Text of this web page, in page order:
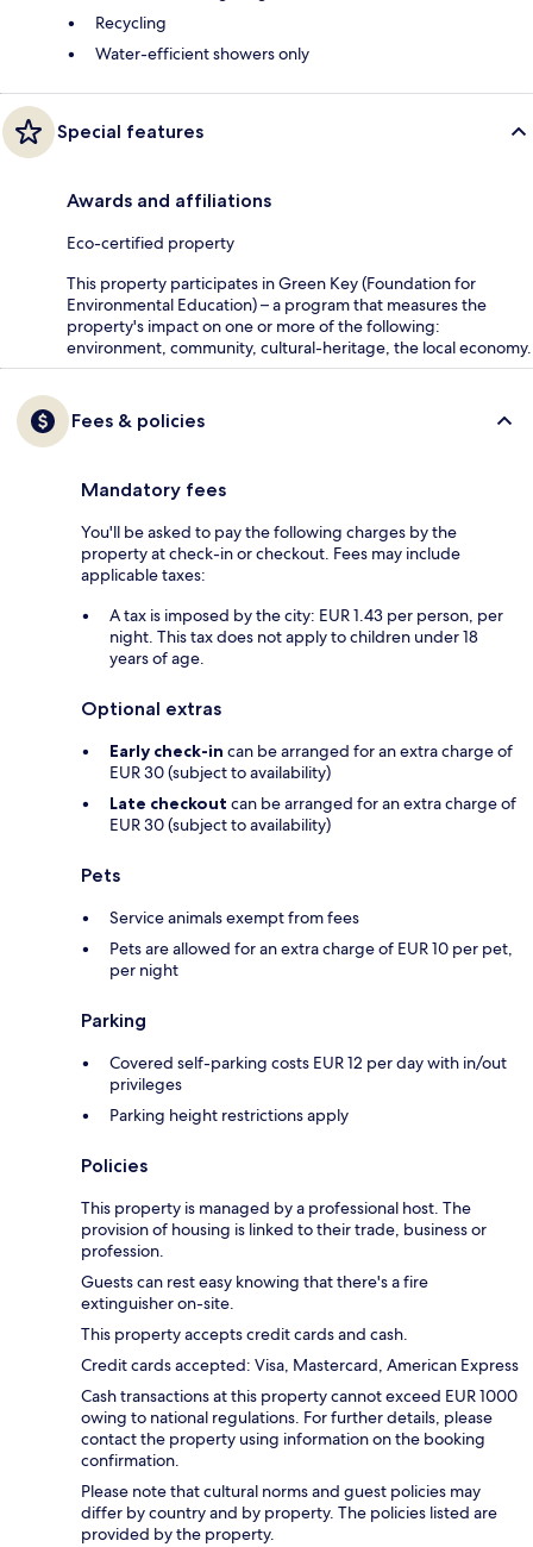
Recycling
Water-efficient showers only
Special features
Awards and affiliations
Eco-certified property
This property participates in Green Key (Foundation for
Environmental Education) – a program that measures the
property's impact on one or more of the following:
environment, community, cultural-heritage, the local economy.
Fees & policies
Mandatory fees
You'll be asked to pay the following charges by the
property at check-in or checkout. Fees may include
applicable taxes:
A tax is imposed by the city: EUR 1.43 per person, per
night. This tax does not apply to children under 18
years of age.
Optional extras
Early check-in can be arranged for an extra charge of
EUR 30 (subject to availability)
Late checkout can be arranged for an extra charge of
EUR 30 (subject to availability)
Pets
Service animals exempt from fees
Pets are allowed for an extra charge of EUR 10 per pet,
per night
Parking
Covered self-parking costs EUR 12 per day with in/out
privileges
Parking height restrictions apply
Policies
This property is managed by a professional host. The
provision of housing is linked to their trade, business or
profession.
Guests can rest easy knowing that there's a fire
extinguisher on-site.
This property accepts credit cards and cash.
Credit cards accepted: Visa, Mastercard, American Express
Cash transactions at this property cannot exceed EUR 1000
owing to national regulations. For further details, please
contact the property using information on the booking
confirmation.
Please note that cultural norms and guest policies may
differ by country and by property. The policies listed are
provided by the property.